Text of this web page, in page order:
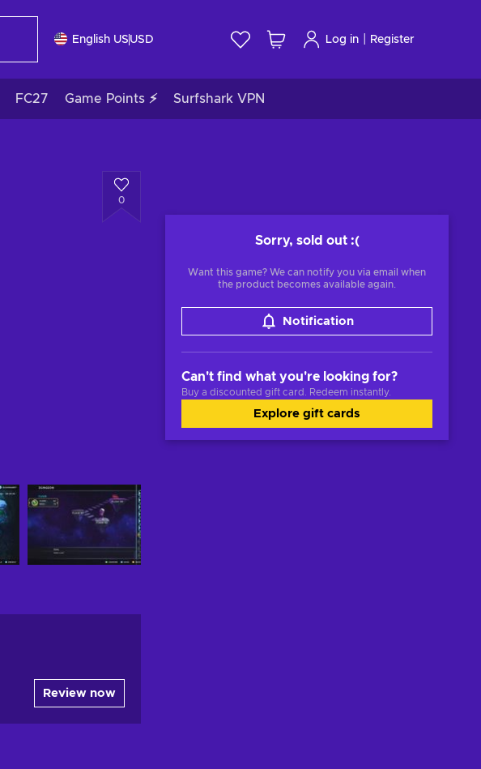
English US USD Log in Register
FC27 Game Points ⚡ Surfshark VPN
0
Sorry, sold out :(
Want this game? We can notify you via email when
the product becomes available again.
Notification
Can't find what you're looking for?
Buy a discounted gift card. Redeem instantly.
Explore gift cards
Review now